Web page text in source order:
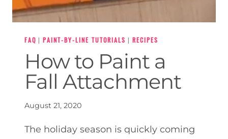
FAQ | PAINT-BY-LINE TUTORIALS | RECIPES
How to Paint a
Fall Attachment
August 21, 2020
The holiday season is quickly coming